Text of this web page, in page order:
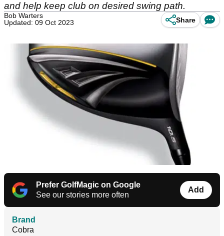
and help keep club on desired swing path.
Bob Warters
Updated: 09 Oct 2023
Share
Prefer GolfMagic on Google
See our stories more often
Add
Brand
Cobra